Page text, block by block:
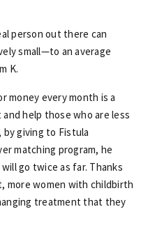
person out there can
small—to an average
K.
money every month is a
help those who are less
by giving to Fistula
matching program, he
go twice as far. Thanks
more women with childbirth
treatment that they